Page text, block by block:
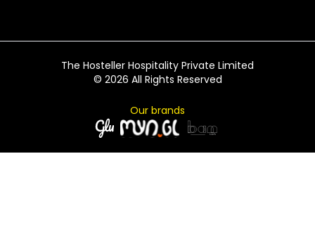
The Hosteller Hospitality Private Limited
© 2026 All Rights Reserved
Our brands